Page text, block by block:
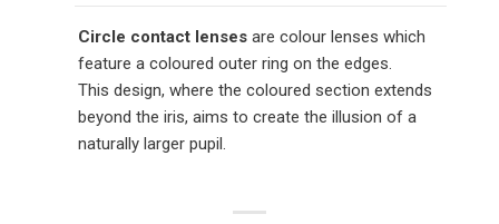
Circle contact lenses are colour lenses which
feature a coloured outer ring on the edges.
This design, where the coloured section extends
beyond the iris, aims to create the illusion of a
naturally larger pupil.